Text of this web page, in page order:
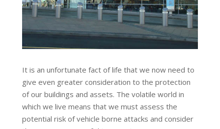
It is an unfortunate fact of life that we now need to
give even greater consideration to the protection
of our buildings and assets. The volatile world in
which we live means that we must assess the
potential risk of vehicle borne attacks and consider